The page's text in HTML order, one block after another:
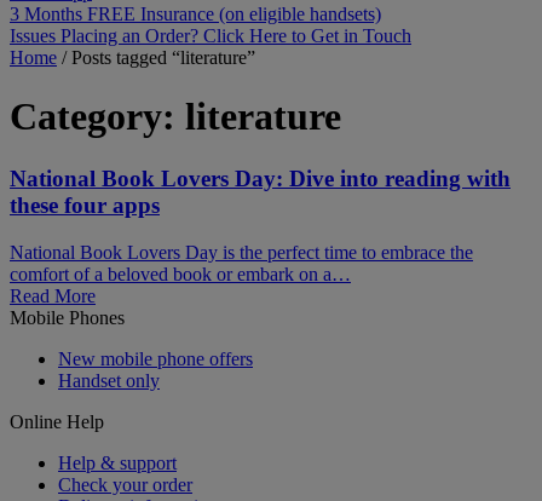
3 Months FREE Insurance (on eligible handsets)
Issues Placing an Order? Click Here to Get in Touch
Home /Posts tagged “literature”
Category: literature
National Book Lovers Day: Dive into reading with
these four apps
National Book Lovers Day is the perfect time to embrace the
comfort of a beloved book or embark on a…
Read More
Mobile Phones
New mobile phone offers
Handset only
Online Help
Help & support
Check your order